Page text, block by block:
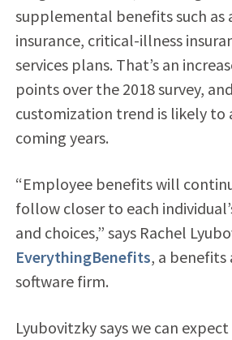
supplemental benefits such as
insurance, critical-illness
services plans. That’s an
points over the 2018 survey,
customization trend is likely to
coming years.
“Employee benefits will
follow closer to each
and choices,” says Rachel
EverythingBenefits, a
software firm.
Lyubovitzky says we can